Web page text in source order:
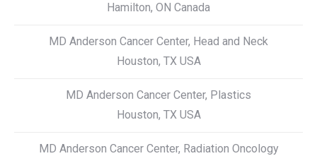
Hamilton, ON Canada
MD Anderson Cancer Center, Head and Neck
Houston, TX USA
MD Anderson Cancer Center, Plastics
Houston, TX USA
MD Anderson Cancer Center, Radiation Oncology